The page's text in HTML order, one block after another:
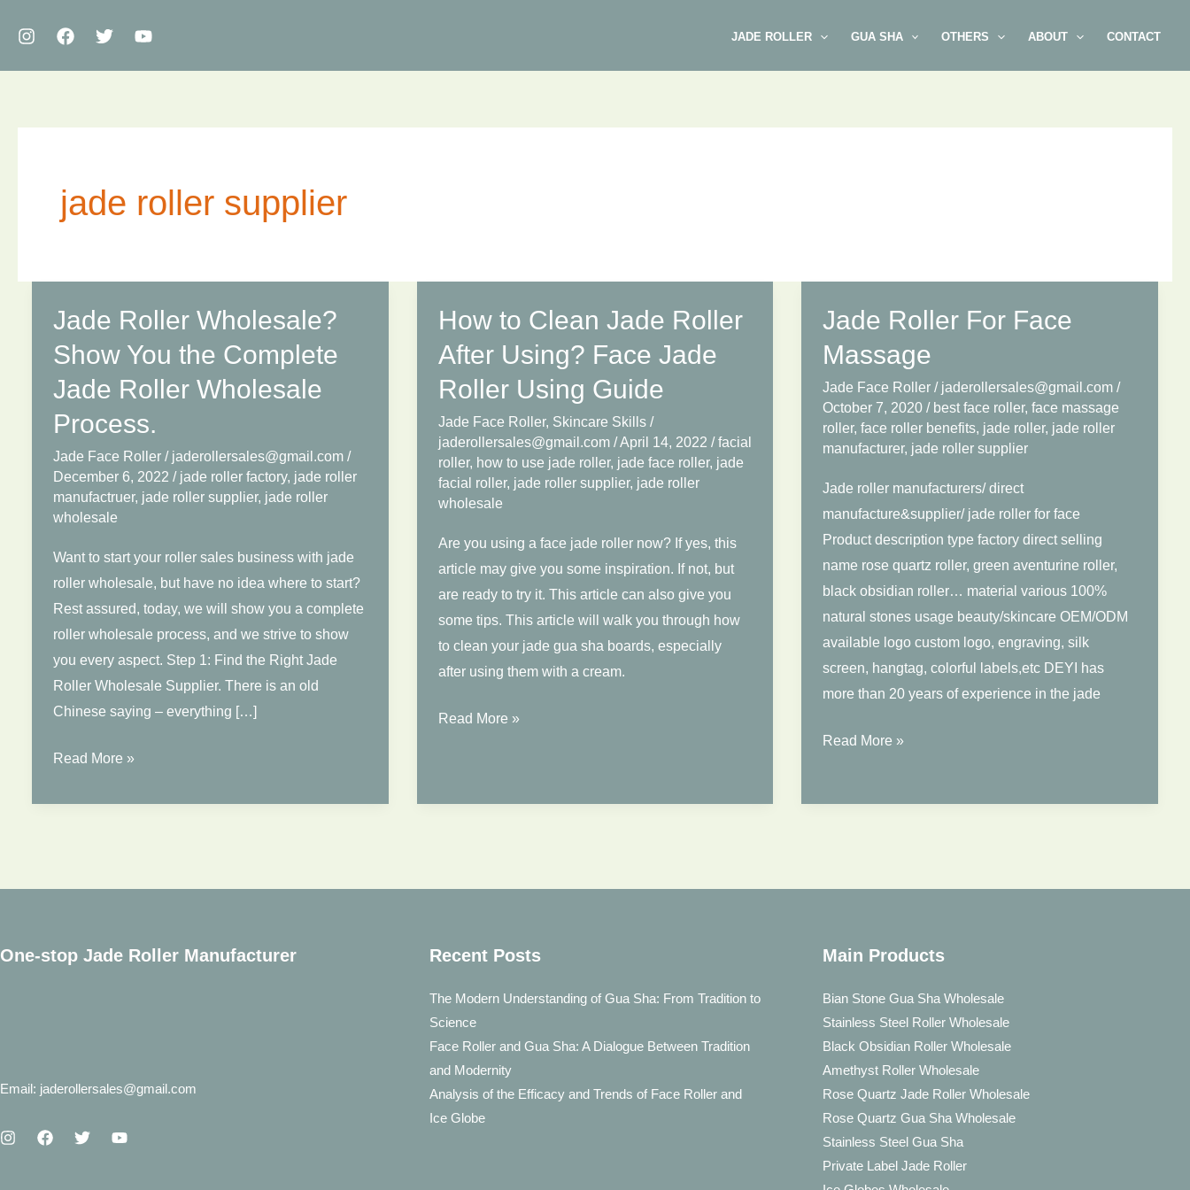
JADE ROLLER GUA SHA OTHERS ABOUT CONTACT
jade roller supplier
Jade Roller Wholesale?
Show You the Complete
Jade Roller Wholesale
Process.
Jade Face Roller / jaderollersales@gmail.com /
December 6, 2022 / jade roller factory, jade roller
manufactruer, jade roller supplier, jade roller
wholesale
Want to start your roller sales business with jade
roller wholesale, but have no idea where to start?
Rest assured, today, we will show you a complete
roller wholesale process, and we strive to show
you every aspect. Step 1: Find the Right Jade
Roller Wholesale Supplier. There is an old
Chinese saying – everything […]
Jade
Wholesale?
the
Roller
Read More »
How to Clean Jade Roller
After Using? Face Jade
Roller Using Guide
Jade Face Roller, Skincare Skills/
jaderollersales@gmail.com /April 14, 2022 /facial
roller, how to use jade roller, jade face roller, jade
facial roller, jade roller supplier, jade roller
wholesale
Are you using a face jade roller now? If yes, this
article may give you some inspiration. If not, but
are ready to try it. This article can also give you
some tips. This article will walk you through how
to clean your jade gua sha boards, especially
after using them with a cream.
How
Roller
Guide
Read More »
Jade Roller For Face
Massage
Jade Face Roller / jaderollersales@gmail.com/
October 7, 2020/ best face roller,face massage
roller,face roller benefits, jade roller, jade roller
manufacturer, jade roller supplier
Jade roller manufacturers/ direct
manufacture&supplier/ jade roller for face
Product description type factory direct selling
name rose quartz roller, green aventurine roller,
black obsidian roller… material various 100%
natural stones usage beauty/skincare OEM/ODM
available logo custom logo, engraving, silk
screen, hangtag, colorful labels,etc DEYI has
more than 20 years of experience in the jade
Jade
Read More »
One-stop Jade Roller Manufacturer
Email: jaderollersales@gmail.com
Recent Posts
The Modern Understanding of Gua Sha: From Tradition to
Science
Face Roller and Gua Sha: A Dialogue Between Tradition
and Modernity
Analysis of the Efficacy and Trends of Face Roller and
Ice Globe
Main Products
Bian Stone Gua Sha Wholesale
Stainless Steel Roller Wholesale
Black Obsidian Roller Wholesale
Amethyst Roller Wholesale
Rose Quartz Jade Roller Wholesale
Rose Quartz Gua Sha Wholesale
Stainless Steel Gua Sha
Private Label Jade Roller